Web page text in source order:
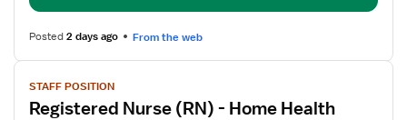
Home
Health
Posted2 days ago From the web
View
job
details
STAFF POSITION
Registered Nurse (RN) - Home Health